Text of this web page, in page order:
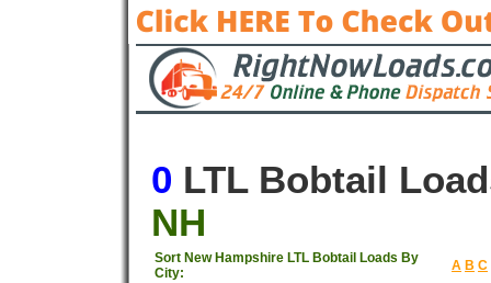
0 LTL Bobtail
NH
Sort New Hampshire LTL Bobtail Loads By
City:
A B C